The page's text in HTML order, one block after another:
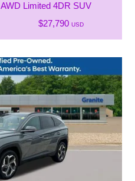
Limited 4DR SUV
$27,790 USD